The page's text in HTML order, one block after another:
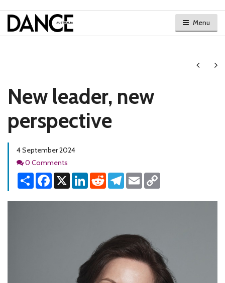
Menu
Next
New leader, new
perspective
4 September 2024
Comments
0 Comments
Share Facebook
X LinkedInReddit Telegram
Email